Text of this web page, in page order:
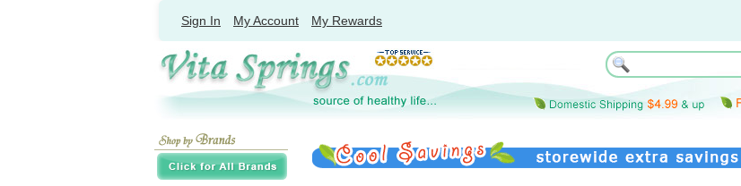
Sign In My Account My Rewards